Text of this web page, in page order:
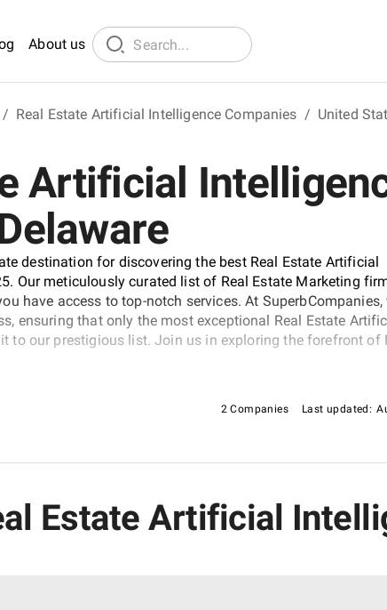
About us
/ Real Estate Artificial Intelligence Companies / United
Artificial
destination for discovering the best Real Estate Artificial
Our meticulously curated list of Real Estate Marketing
have access to top-notch services. At SuperbCompanies,
ensuring that only the most exceptional Real Estate
to our prestigious list. Join us in exploring the forefront of
2 Companies Last updated:
Estate Artificial